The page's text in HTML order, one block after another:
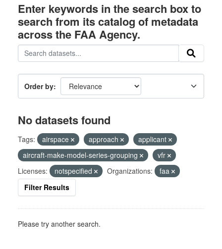
Enter keywords in the search box to
search from its catalog of metadata
across the FAA Agency.
Order by
No datasets found
Tags: airspace approach
applicant
aircraft-make-model-series-grouping
vfr
Licenses:
notspecified Organizations:
faa
Filter Results
Please try another search.